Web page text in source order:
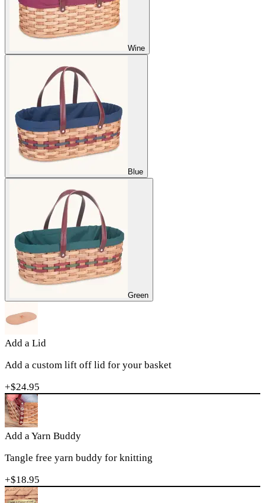
Wine
Blue
Green
Add a Lid
Add a custom lift off lid for your basket
+$24.95
Add a Yarn Buddy
Tangle free yarn buddy for knitting
+$18.95